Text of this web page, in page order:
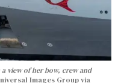
view of her bow, crew and
Images Group via